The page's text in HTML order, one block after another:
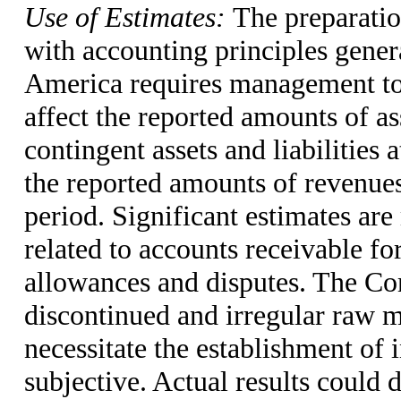
Use of Estimates: The
with accounting principles
America requires management
affect the reported amounts of
contingent assets and liabilities
the reported amounts of
period. Significant estimates
related to accounts receivable
allowances and disputes. The
discontinued and irregular raw
necessitate the establishment
subjective. Actual results could